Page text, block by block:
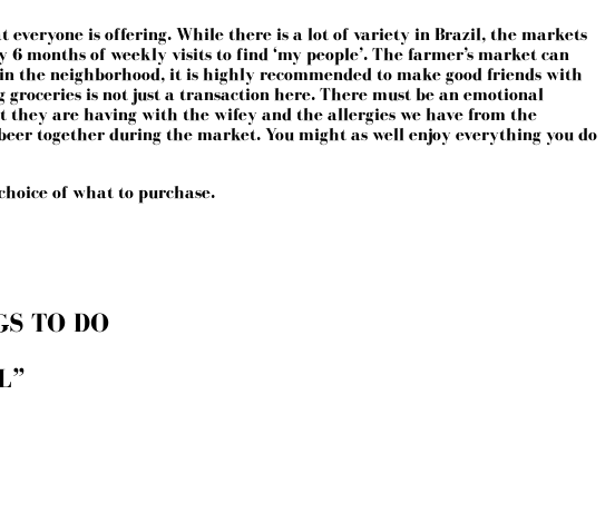
everyone is offering. While there is a lot of variety in Brazil, the markets
of weekly visits to find ‘my people’. The farmer’s market can
the neighborhood, it is highly recommended to make good friends with
is not just a transaction here. There must be an emotional
are having with the wifey and the allergies we have from the
together during the market. You might as well enjoy everything you do
of what to purchase.
TO DO